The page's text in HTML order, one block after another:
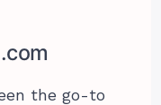
the go-to